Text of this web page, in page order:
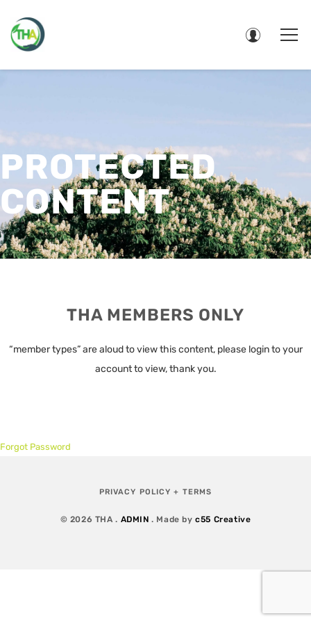
PROTECTED
CONTENT
THA MEMBERS ONLY
“member types” are aloud to view this content, please login to your
account to view, thank you.
Forgot Password
PRIVACY POLICY + TERMS
© 2026 THA . ADMIN . Made byc55 Creative